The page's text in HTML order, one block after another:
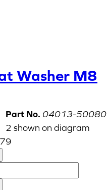
Washer M8
Part No. 04013-50080
2 shown on diagram